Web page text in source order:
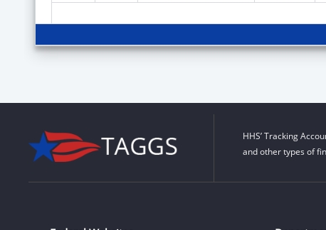
HHS’ Tracking
and other types of